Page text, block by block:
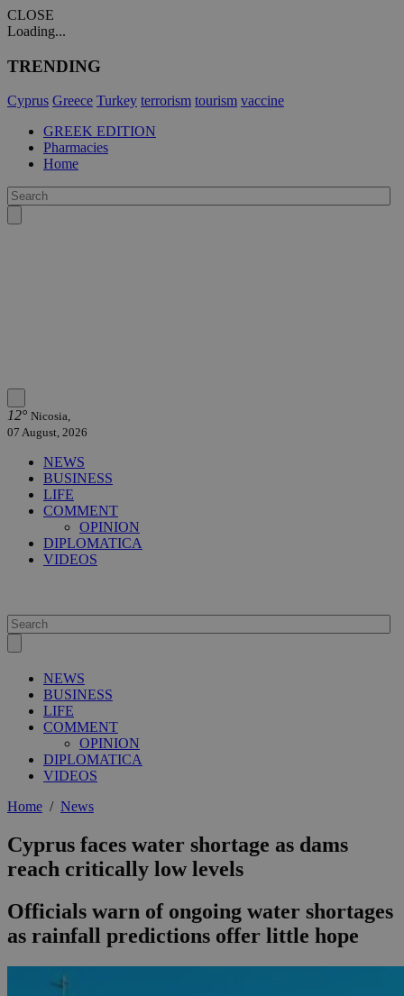
CLOSE
Loading...
TRENDING
Cyprus Greece Turkey terrorism tourism vaccine
GREEK EDITION
Pharmacies
Home
12° Nicosia,
07 August, 2026
NEWS
BUSINESS
LIFE
COMMENT
OPINION
DIPLOMATICA
VIDEOS
NEWS
BUSINESS
LIFE
COMMENT
OPINION
DIPLOMATICA
VIDEOS
Home / News
Cyprus faces water shortage as dams
reach critically low levels
Officials warn of ongoing water shortages
as rainfall predictions offer little hope